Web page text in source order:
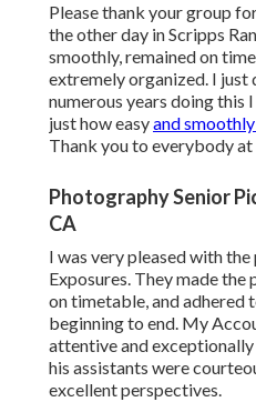
Please thank your group
the other day in Scripps
smoothly, remained on
extremely organized. I just
numerous years doing this
just how easyand
Thank you to everybody at
Photography Senior
CA
I was very pleased with
Exposures. They made the
on timetable, and adhered
beginning to end. My
attentive and
his assistants were
excellent perspectives.